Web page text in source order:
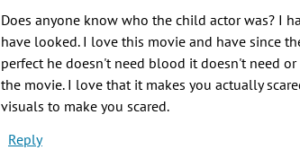
Does anyone know who the child actor was? I
have looked. I love this movie and have since
perfect he doesn't need blood it doesn't need
the movie. I love that it makes you actually
visuals to make you scared.
Reply